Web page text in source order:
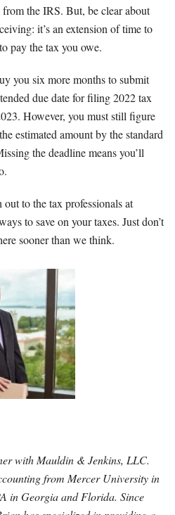
the IRS. But, be clear about
it’s an extension of time to
pay the tax you owe.
you six more months to submit
due date for filing 2022 tax
However, you must still figure
estimated amount by the standard
the deadline means you’ll
to the tax professionals at
to save on your taxes. Just don’t
sooner than we think.
with Mauldin & Jenkins, LLC.
from Mercer University in
in Georgia and Florida. Since